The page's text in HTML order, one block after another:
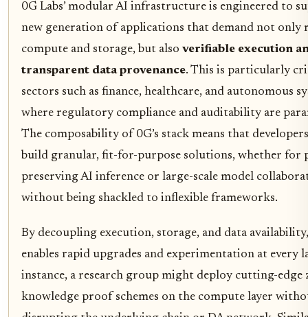
0G Labs’ modular AI infrastructure is engineered to
new generation of applications that demand not only
compute and storage, but also verifiable execution
transparent data provenance. This is particularly
sectors such as finance, healthcare, and autonomous
where regulatory compliance and auditability are
The composability of 0G’s stack means that
build granular, fit-for-purpose solutions, whether for
preserving AI inference or large-scale model
without being shackled to inflexible frameworks.
By decoupling execution, storage, and data
enables rapid upgrades and experimentation at every
instance, a research group might deploy cutting-edge
knowledge proof schemes on the compute layer